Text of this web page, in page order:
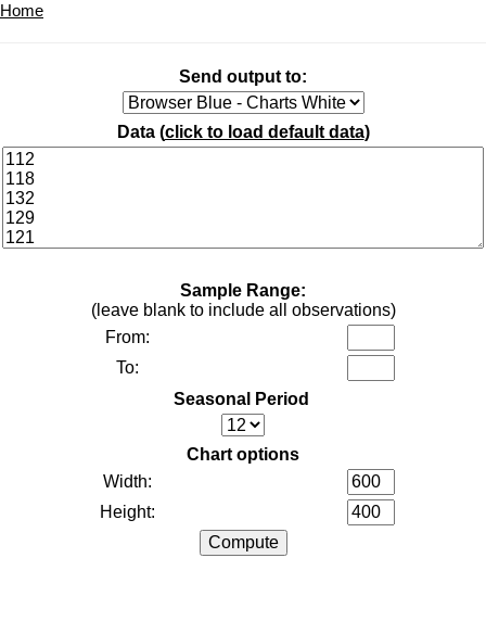
Home
Send output to:
Data (click to load default data)
Sample Range:
(leave blank to include all observations)
From:
To:
Seasonal Period
Chart options
Width:
Height: